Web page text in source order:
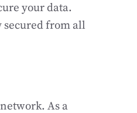
your data.
secured from all
As a